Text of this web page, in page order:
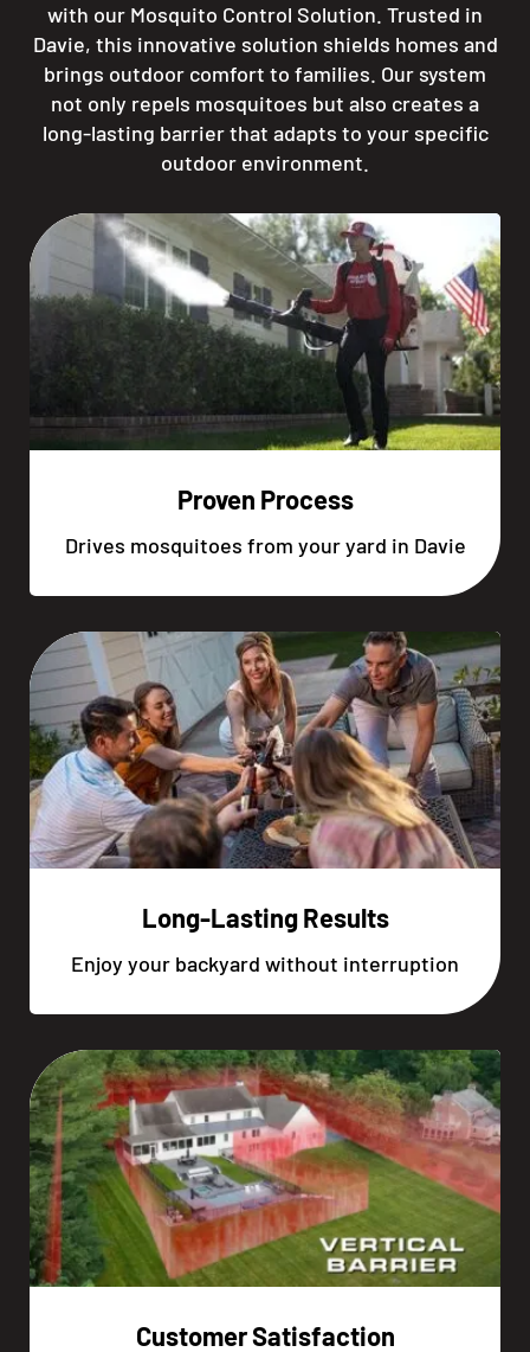
with our Mosquito Control Solution. Trusted in
Davie, this innovative solution shields homes and
brings outdoor comfort to families. Our system
not only repels mosquitoes but also creates a
long-lasting barrier that adapts to your specific
outdoor environment.
Proven Process
Drives mosquitoes from your yard in Davie
Long-Lasting Results
Enjoy your backyard without interruption
Customer Satisfaction